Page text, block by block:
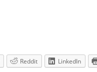
Reddit LinkedIn